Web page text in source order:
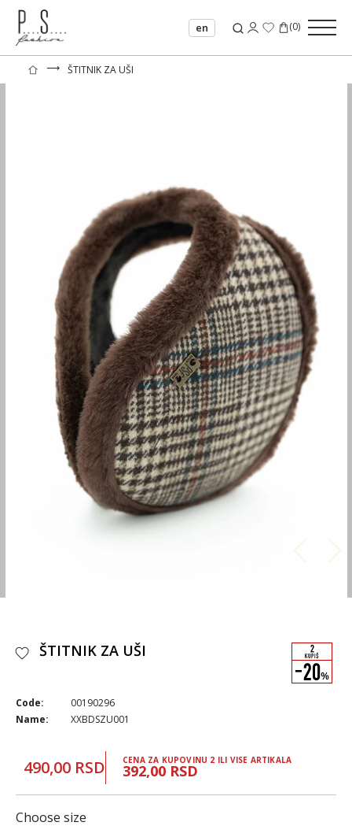
en (0)
⟶ ŠTITNIK ZA UŠI
ŠTITNIK ZA UŠI
Code:
00190296
Name:
XXBDSZU001
490,00 RSD CENA ZA KUPOVINU 2 ILI VISE ARTIKALA
392,00 RSD
Choose size